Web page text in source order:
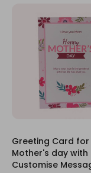
Greeting Card for
Mother's day with
Customise